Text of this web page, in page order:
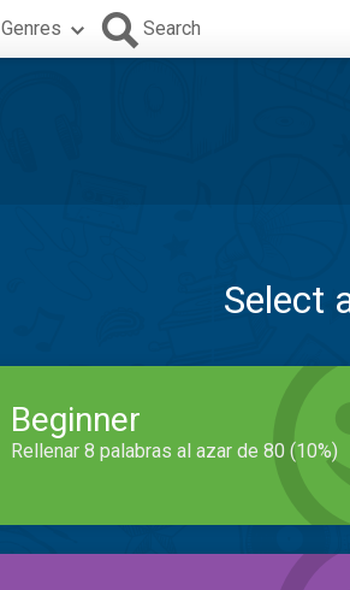
Genres Search
Select
Beginner
Rellenar 8 palabras al azar de 80 (10%)